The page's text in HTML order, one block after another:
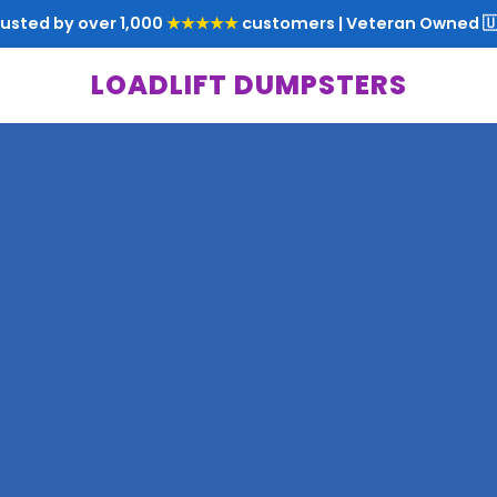
by over 1,000 ★★★★★ customers | Veteran Owned
LOADLIFT DUMPSTERS